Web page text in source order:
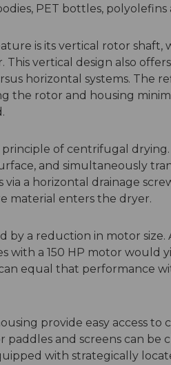
PET bottles, polyolefins
is its vertical rotor shaft,
vertical design also
horizontal systems. The
the rotor and housing
of centrifugal drying.
and simultaneously
via a horizontal drainage
material enters the dryer.
by a reduction in motor
with a 150 HP motor would
equal that performance
provide easy access to
and screens can be
with strategically